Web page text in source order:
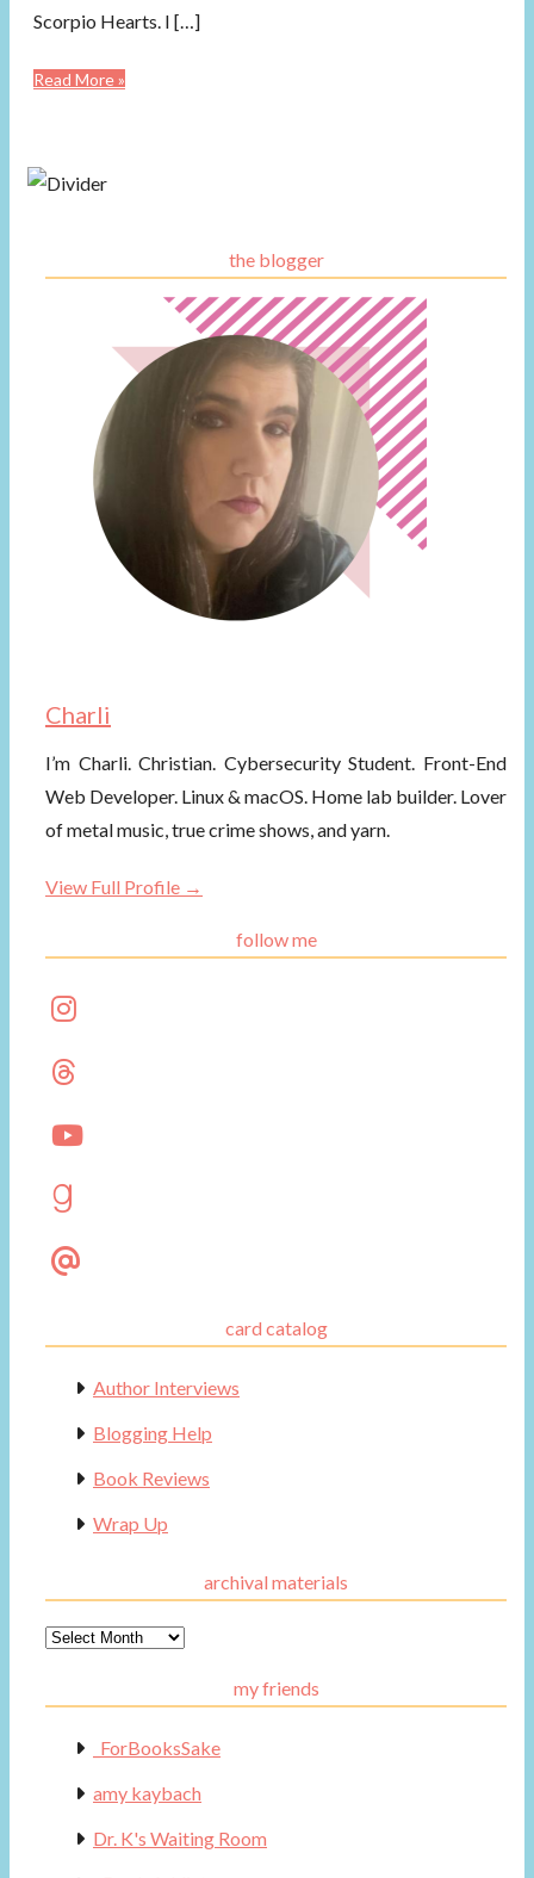
Scorpio Hearts. I […]
Read More »
the blogger
Charli
I’m Charli. Christian. Cybersecurity Student. Front-End
Web Developer. Linux & macOS. Home lab builder. Lover
of metal music, true crime shows, and yarn.
View Full Profile →
follow me
card catalog
Author Interviews
Blogging Help
Book Reviews
Wrap Up
archival materials
Archival
my friends
_ForBooksSake
amy kaybach
Dr. K's Waiting Room